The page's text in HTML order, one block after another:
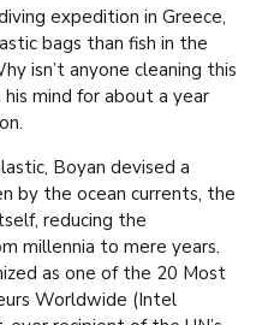
expedition in Greece,
bags than fish in the
isn’t anyone cleaning this
mind for about a year
Boyan devised a
by the ocean currents, the
reducing the
millennia to mere years.
as one of the 20 Most
Worldwide (Intel